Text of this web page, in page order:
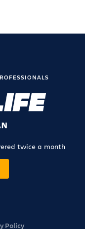
twice a month
Policy